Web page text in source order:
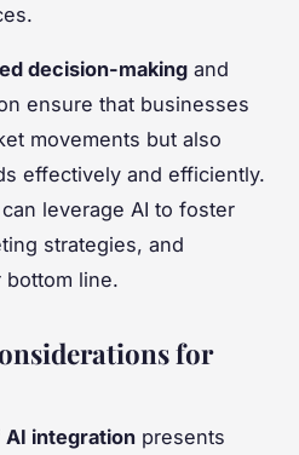
decision-making and
ensure that businesses
movements but also
effectively and efficiently.
leverage AI to foster
strategies, and
bottom line.
for
AI integration presents